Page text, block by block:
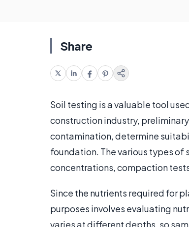
Share
Soil testing is a valuable tool
construction industry,
contamination, determine
foundation. The various types of
concentrations, compaction
Since the nutrients required for
purposes involves evaluating
varies at different depths, so